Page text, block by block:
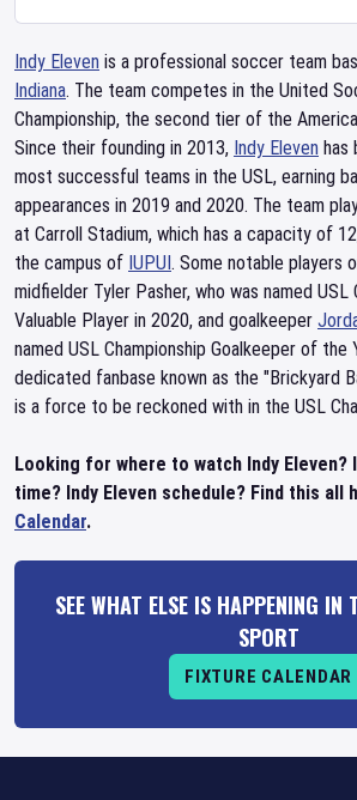
Indy Eleven is a professional soccer team
Indiana. The team competes in the United
Championship, the second tier of the
Since their founding in 2013, Indy Eleven has
most successful teams in the USL, earning
appearances in 2019 and 2020. The team
at Carroll Stadium, which has a capacity of
the campus of IUPUI. Some notable players
midfielder Tyler Pasher, who was named USL
Valuable Player in 2020, and goalkeeper
named USL Championship Goalkeeper of the
dedicated fanbase known as the "Brickyard
is a force to be reckoned with in the USL
Looking for where to watch Indy Eleven?
time? Indy Eleven schedule? Find this all
Calendar.
SEE WHAT ELSE IS HAPPENING IN
SPORT
FIXTURE CALENDAR